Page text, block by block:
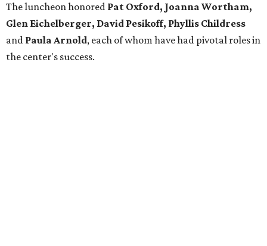
The luncheon honored Pat Oxford, Joanna Wortham,
Glen Eichelberger, David Pesikoff, Phyllis Childress
and Paula Arnold, each of whom have had pivotal roles in
the center's success.